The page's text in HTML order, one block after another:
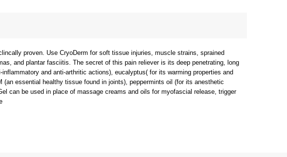
proven. Use CryoDerm for soft tissue injuries, muscle strains, sprained
and plantar fasciitis. The secret of this pain reliever is its deep penetrating, long
and anti-arthritic actions), eucalyptus( for its warming properties and
essential healthy tissue found in joints), peppermints oil (for its anesthetic
can be used in place of massage creams and oils for myofascial release, trigger